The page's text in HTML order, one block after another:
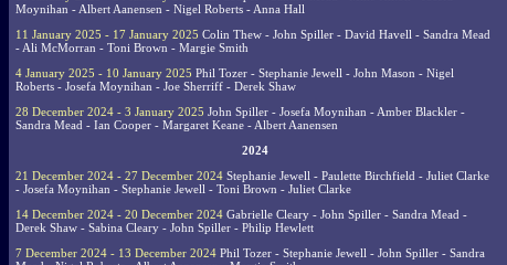
Moynihan - Albert Aanensen - Nigel Roberts - Anna Hall
11 January 2025 - 17 January 2025 Colin Thew - John Spiller - David Havell - Sandra Mead
- Ali McMorran - Toni Brown - Margie Smith
4 January 2025 - 10 January 2025 Phil Tozer - Stephanie Jewell - John Mason - Nigel
Roberts - Josefa Moynihan - Joe Sherriff - Derek Shaw
28 December 2024 - 3 January 2025 John Spiller - Josefa Moynihan - Amber Blackler -
Sandra Mead - Ian Cooper - Margaret Keane - Albert Aanensen
2024
21 December 2024 - 27 December 2024 Stephanie Jewell - Paulette Birchfield - Juliet Clarke
- Josefa Moynihan - Stephanie Jewell - Toni Brown - Juliet Clarke
14 December 2024 - 20 December 2024 Gabrielle Cleary - John Spiller - Sandra Mead -
Derek Shaw - Sabina Cleary - John Spiller - Philip Hewlett
7 December 2024 - 13 December 2024 Phil Tozer - Stephanie Jewell - John Spiller - Sandra